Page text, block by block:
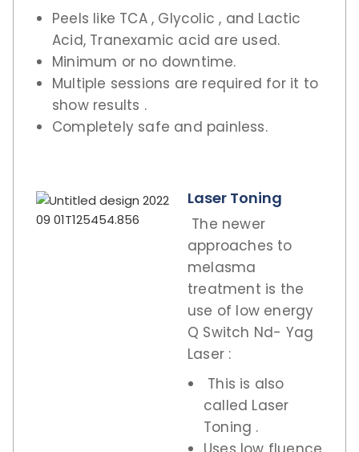
Peels like TCA , Glycolic , and Lactic
Acid, Tranexamic acid are used.
Minimum or no downtime.
Multiple sessions are required for it to
show results .
Completely safe and painless.
Laser Toning
The newer
approaches to
melasma
treatment is the
use of low energy
Q Switch Nd- Yag
Laser :
This is also
called Laser
Toning .